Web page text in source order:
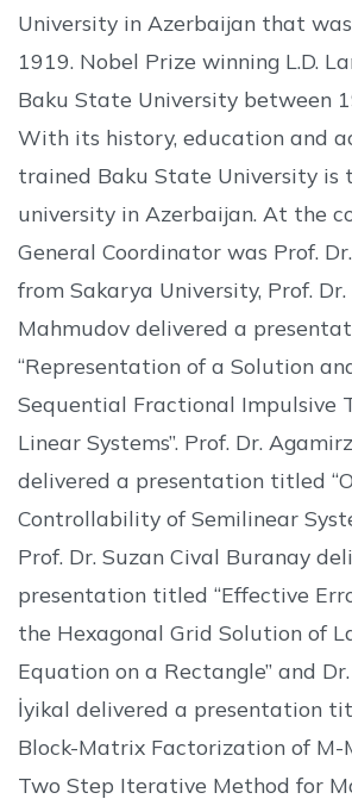
University in Azerbaijan that
1919. Nobel Prize winning L.D.
Baku State University between
With its history, education and
trained Baku State University is
university in Azerbaijan. At the
General Coordinator was Prof.
from Sakarya University, Prof. Dr.
Mahmudov delivered a
“Representation of a Solution
Sequential Fractional Impulsive
Linear Systems”. Prof. Dr.
delivered a presentation titled
Controllability of Semilinear
Prof. Dr. Suzan Cival Buranay
presentation titled “Effective
the Hexagonal Grid Solution of
Equation on a Rectangle” and Dr.
İyikal delivered a presentation
Block-Matrix Factorization of M-
Two Step Iterative Method for